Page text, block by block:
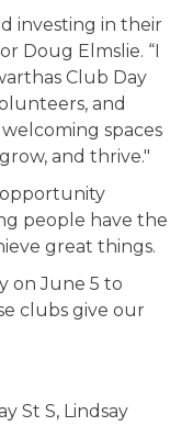
investing in their
Doug Elmslie. “I
Club Day
and
spaces
and thrive."
opportunity
people have the
great things.
on June 5 to
clubs give our
St S, Lindsay